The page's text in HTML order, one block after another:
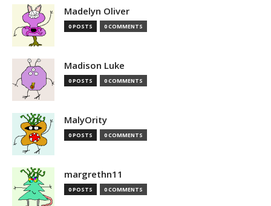
Madelyn Oliver
0 POSTS 0 COMMENTS
Madison Luke
0 POSTS 0 COMMENTS
MalyOrity
0 POSTS 0 COMMENTS
margrethn11
0 POSTS 0 COMMENTS